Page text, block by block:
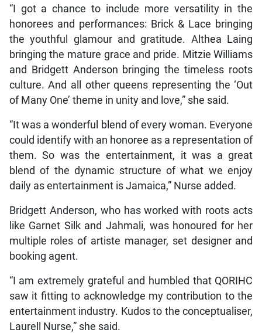
“I got a chance to include more versatility in the
honorees and performances: Brick & Lace bringing
the youthful glamour and gratitude. Althea Laing
bringing the mature grace and pride. Mitzie Williams
and Bridgett Anderson bringing the timeless roots
culture. And all other queens representing the ‘Out
of Many One’ theme in unity and love,” she said.
“It was a wonderful blend of every woman. Everyone
could identify with an honoree as a representation of
them. So was the entertainment, it was a great
blend of the dynamic structure of what we enjoy
daily as entertainment is Jamaica,” Nurse added.
Bridgett Anderson, who has worked with roots acts
like Garnet Silk and Jahmali, was honoured for her
multiple roles of artiste manager, set designer and
booking agent.
“I am extremely grateful and humbled that QORIHC
saw it fitting to acknowledge my contribution to the
entertainment industry. Kudos to the conceptualiser,
Laurell Nurse,” she said.